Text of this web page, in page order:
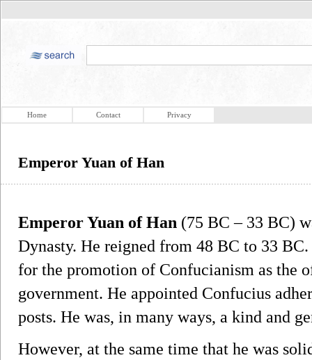
Home Contact Privacy
Emperor Yuan of Han
Emperor Yuan of Han (75 BC – 33 BC)
Dynasty. He reigned from 48 BC to 33
for the promotion of Confucianism as the
government. He appointed Confucius
posts. He was, in many ways, a kind and
However, at the same time that he was